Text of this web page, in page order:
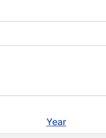
Year